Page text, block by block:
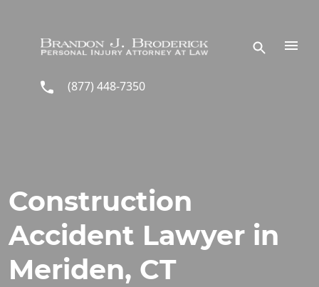
(877) 448-7350
Construction
Accident Lawyer in
Meriden, CT